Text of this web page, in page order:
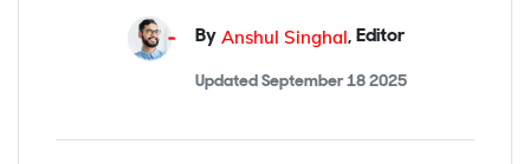
By Anshul Singhal, Editor
Updated September 18 2025